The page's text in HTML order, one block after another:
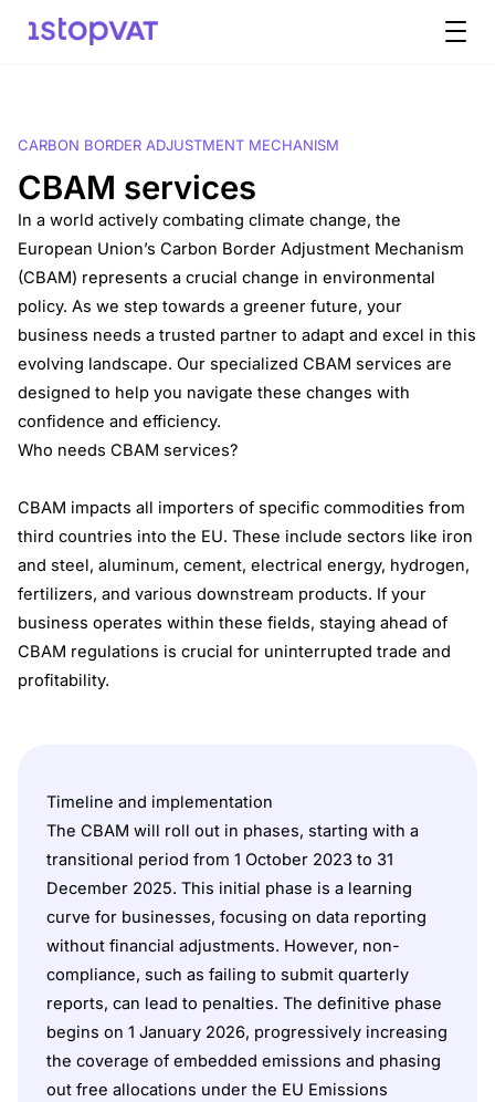
CARBON BORDER ADJUSTMENT MECHANISM
CBAM services
In a world actively combating climate change, the
European Union’s Carbon Border Adjustment Mechanism
(CBAM) represents a crucial change in environmental
policy. As we step towards a greener future, your
business needs a trusted partner to adapt and excel in this
evolving landscape. Our specialized CBAM services are
designed to help you navigate these changes with
confidence and efficiency.
Who needs CBAM services?
CBAM impacts all importers of specific commodities from
third countries into the EU. These include sectors like iron
and steel, aluminum, cement, electrical energy, hydrogen,
fertilizers, and various downstream products. If your
business operates within these fields, staying ahead of
CBAM regulations is crucial for uninterrupted trade and
profitability.
Timeline and implementation
The CBAM will roll out in phases, starting with a
transitional period from 1 October 2023 to 31
December 2025. This initial phase is a learning
curve for businesses, focusing on data reporting
without financial adjustments. However, non-
compliance, such as failing to submit quarterly
reports, can lead to penalties. The definitive phase
begins on 1 January 2026, progressively increasing
the coverage of embedded emissions and phasing
out free allocations under the EU Emissions